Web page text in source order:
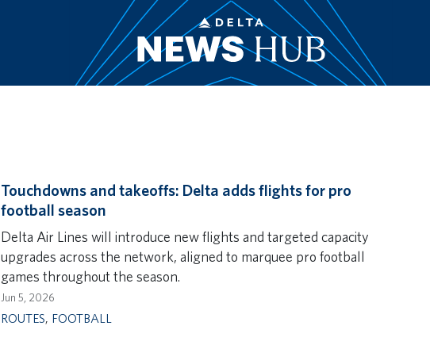
Touchdowns and takeoffs: Delta adds flights for pro
football season
Delta Air Lines will introduce new flights and targeted capacity
upgrades across the network, aligned to marquee pro football
games throughout the season.
Jun 5, 2026
ROUTES, FOOTBALL